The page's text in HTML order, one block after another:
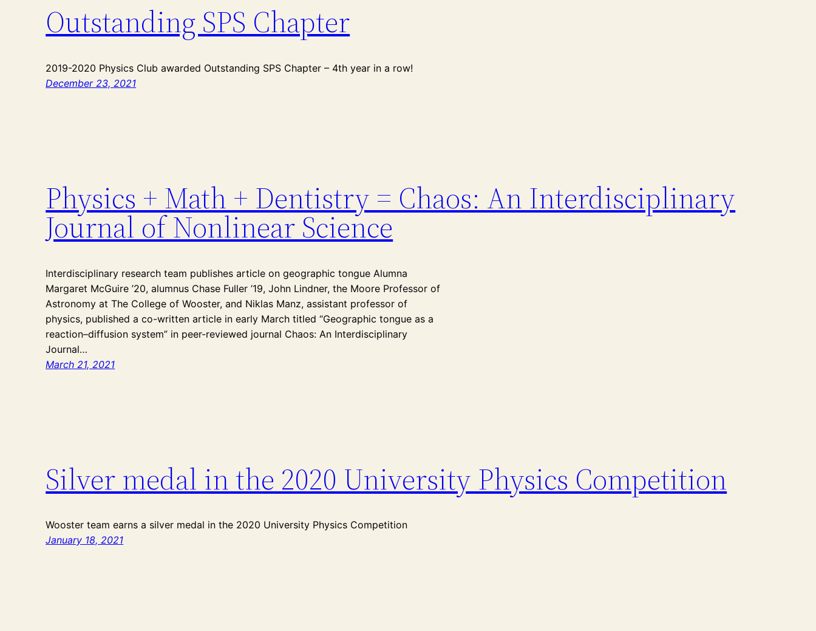
Outstanding SPS Chapter
2019-2020 Physics Club awarded Outstanding SPS Chapter – 4th year in a row!
December 23, 2021
Physics + Math + Dentistry = Chaos: An Interdisciplinary
Journal of Nonlinear Science
Interdisciplinary research team publishes article on geographic tongue Alumna
Margaret McGuire ’20, alumnus Chase Fuller ’19, John Lindner, the Moore Professor of
Astronomy at The College of Wooster, and Niklas Manz, assistant professor of
physics, published a co-written article in early March titled “Geographic tongue as a
reaction–diffusion system” in peer-reviewed journal Chaos: An Interdisciplinary
Journal…
March 21, 2021
Silver medal in the 2020 University Physics Competition
Wooster team earns a silver medal in the 2020 University Physics Competition
January 18, 2021